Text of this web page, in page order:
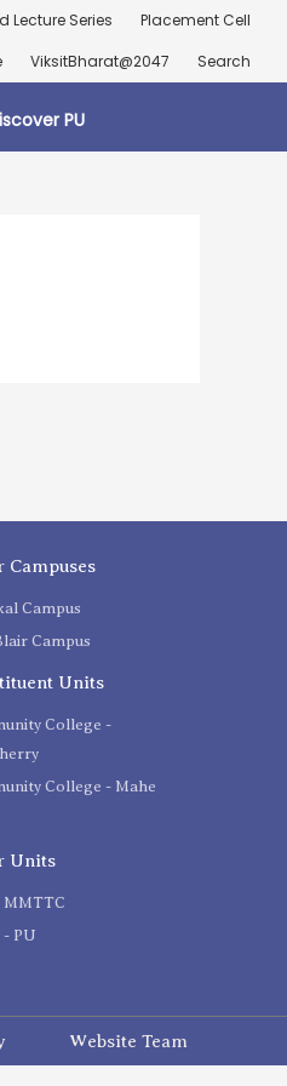
Lecture Series
Placement Cell
ViksitBharat@2047 Search
PU
Campuses
Campus
Campus
Units
College -
College - Mahe
Units
MMTTC
- PU
Website Team